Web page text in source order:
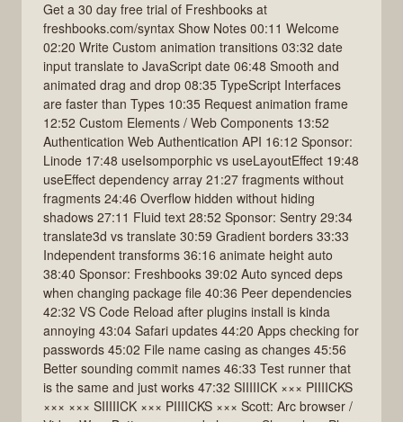
Get a 30 day free trial of Freshbooks at
freshbooks.com/syntax Show Notes 00:11 Welcome
02:20 Write Custom animation transitions 03:32 date
input translate to JavaScript date 06:48 Smooth and
animated drag and drop 08:35 TypeScript Interfaces
are faster than Types 10:35 Request animation frame
12:52 Custom Elements / Web Components 13:52
Authentication Web Authentication API 16:12 Sponsor:
Linode 17:48 useIsomporphic vs useLayoutEffect 19:48
useEffect dependency array 21:27 fragments without
fragments 24:46 Overflow hidden without hiding
shadows 27:11 Fluid text 28:52 Sponsor: Sentry 29:34
translate3d vs translate 30:59 Gradient borders 33:33
Independent transforms 36:16 animate height auto
38:40 Sponsor: Freshbooks 39:02 Auto synced deps
when changing package file 40:36 Peer dependencies
42:32 VS Code Reload after plugins install is kinda
annoying 43:04 Safari updates 44:20 Apps checking for
passwords 45:02 File name casing as changes 45:56
Better sounding commit names 46:33 Test runner that
is the same and just works 47:32 SIIIIICK ××× PIIIICKS
××× ××× SIIIIICK ××× PIIIICKS ××× Scott: Arc browser /